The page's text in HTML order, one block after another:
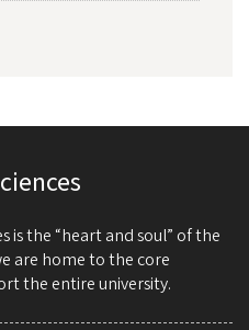
is the “heart and soul” of the
are home to the core
the entire university.